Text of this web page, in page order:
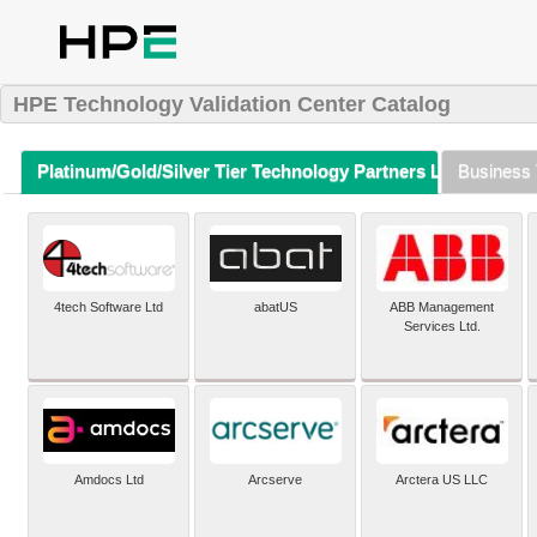
HPE Technology Validation Center Catalog
Platinum/Gold/Silver Tier Technology Partners Listing (A-Z)
Business
4tech Software Ltd abatUS
ABB Management
Services Ltd.
Amdocs Ltd Arcserve Arctera US LLC